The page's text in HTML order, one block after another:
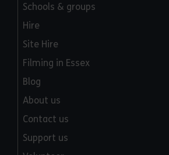
Schools & groups
Hire
Site Hire
Filming in Essex
Blog
About us
Contact us
Support us